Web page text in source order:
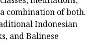
combination of both.
Indonesian
and Balinese